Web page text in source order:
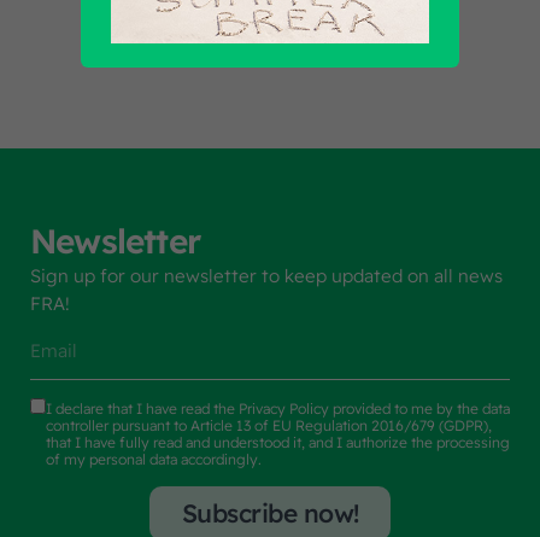
Newsletter
Sign up for our newsletter to keep updated on all news
FRA!
I declare that I have read the Privacy Policy provided to me by the data
controller pursuant to Article 13 of EU Regulation 2016/679 (GDPR),
that I have fully read and understood it, and I authorize the processing
of my personal data accordingly.
Subscribe now!